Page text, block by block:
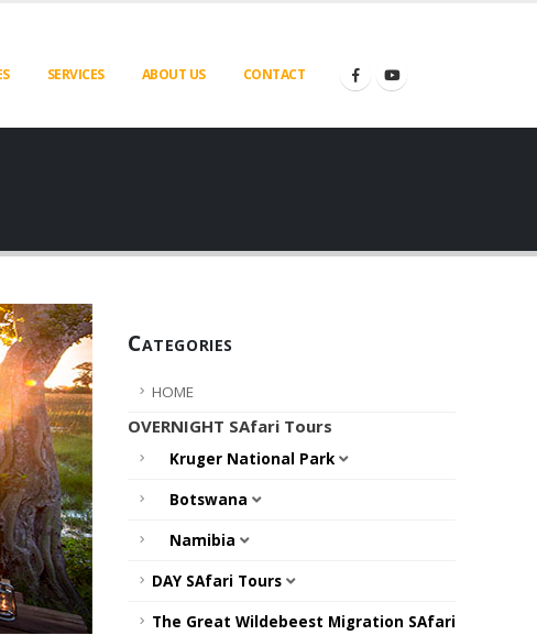
SERVICES ABOUT US CONTACT
Categories
HOME
OVERNIGHT SAfari Tours
Kruger National Park
Botswana
Namibia
DAY SAfari Tours
The Great Wildebeest Migration SAfari